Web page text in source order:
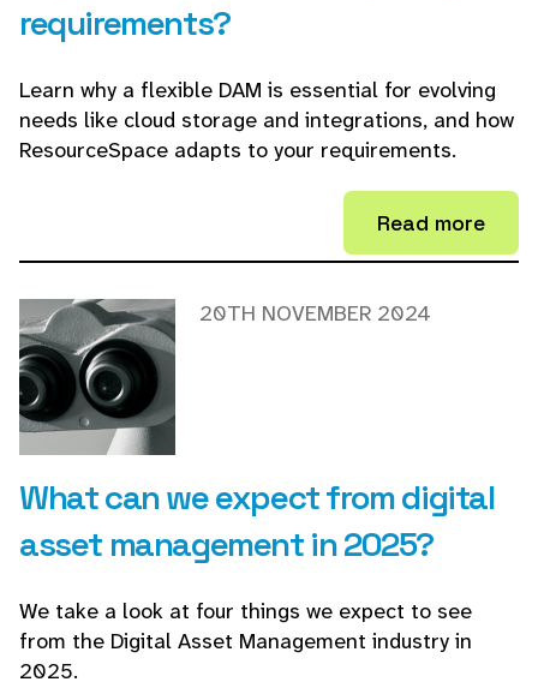
requirements?
Learn why a flexible DAM is essential for evolving
needs like cloud storage and integrations, and how
ResourceSpace adapts to your requirements.
Read more
What can we expect from digital
asset management in 2025?
20TH NOVEMBER 2024
We take a look at four things we expect to see
from the Digital Asset Management industry in
2025.